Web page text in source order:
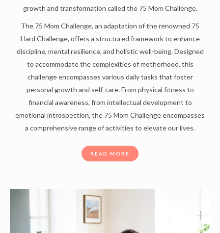
growth and transformation called the 75 Mom Challenge.
The 75 Mom Challenge, an adaptation of the renowned 75
Hard Challenge, offers a structured framework to enhance
discipline, mental resilience, and holistic well-being. Designed
to accommodate the complexities of motherhood, this
challenge encompasses various daily tasks that foster
personal growth and self-care. From physical fitness to
financial awareness, from intellectual development to
emotional introspection, the 75 Mom Challenge encompasses
a comprehensive range of activities to elevate our lives.
READ MORE